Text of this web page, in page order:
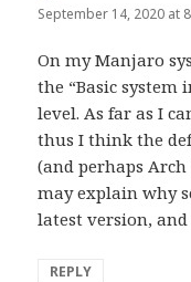
September 14, 2020 at
On my Manjaro
the “Basic
level. As far as I
thus I think the
(and perhaps
may explain why
latest version, and
REPLY